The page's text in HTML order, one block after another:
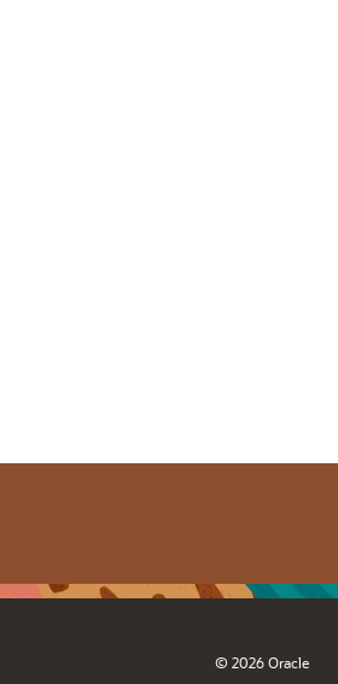
© 2026 Oracle